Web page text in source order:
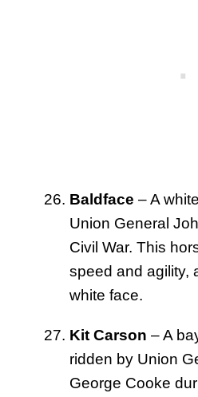
Baldface – A
Union General
Civil War. This
speed and agility,
white face.
Kit Carson – A
ridden by Union
George Cooke